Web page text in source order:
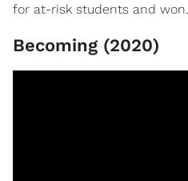
for at-risk students and won.
Becoming (2020)